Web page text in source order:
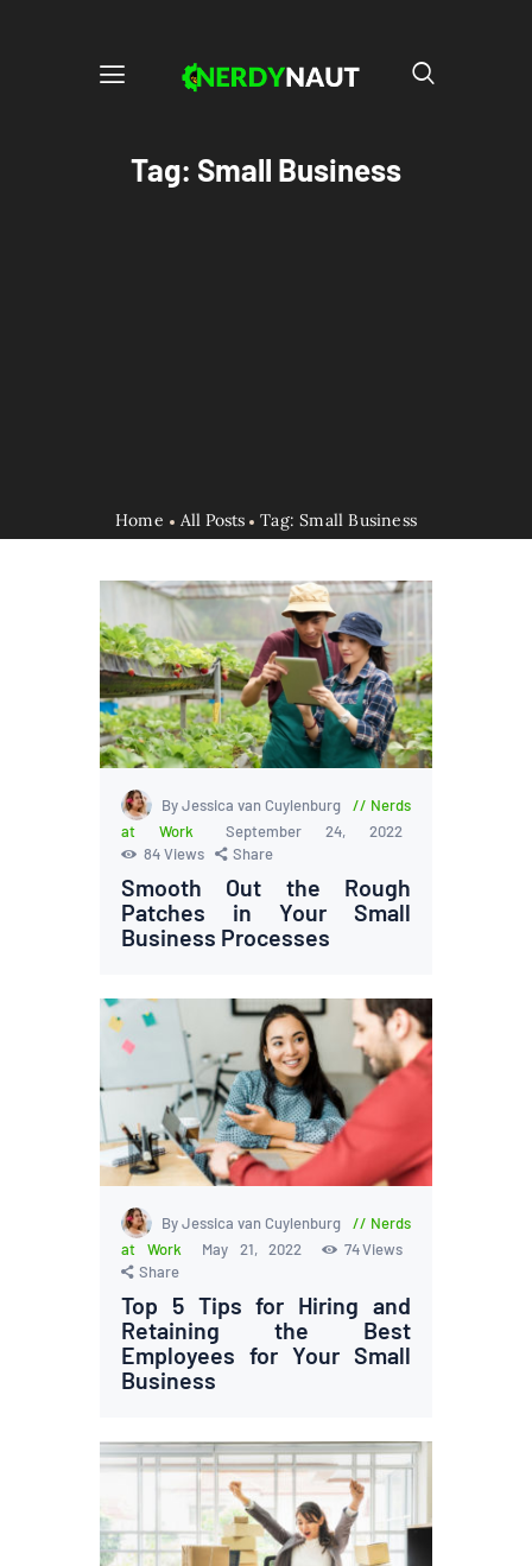
Tag: Small Business
Home All Posts Tag: Small Business
By Jessica van Cuylenburg
Nerds
at Work
September 24, 2022
84Views Share
Smooth Out the Rough
Patches in Your Small
Business Processes
By Jessica van Cuylenburg
Nerds
at Work
May 21, 2022 74Views
Share
Top 5 Tips for Hiring and
Retaining the Best
Employees for Your Small
Business